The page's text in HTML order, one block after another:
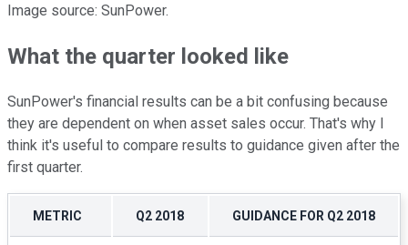
Image source: SunPower.
What the quarter looked like
SunPower's financial results can be a bit confusing because
they are dependent on when asset sales occur. That's why I
think it's useful to compare results to guidance given after the
first quarter.
METRIC Q2 2018 GUIDANCE FOR Q2 2018